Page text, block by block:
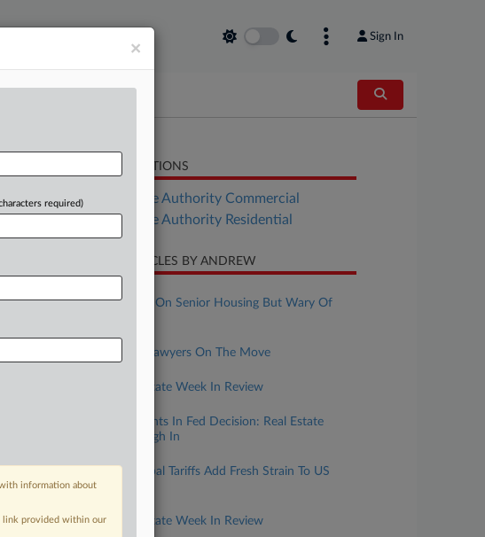
Sign In
RELATED SECTIONS
Real Estate Authority Commercial
Real Estate Authority Residential
RECENT ARTICLES BY ANDREW
REITs Bullish On Senior Housing But Wary Of
August 04, 2026
Real Estate Lawyers On The Move
NYC Real Estate Week In Review
Rare 3 Dissents In Fed Decision: Real Estate
Lawyers Weigh In
Canada, Global Tariffs Add Fresh Strain To US
Construction
NYC Real Estate Week In Review
×
required)
information about
link provided within our